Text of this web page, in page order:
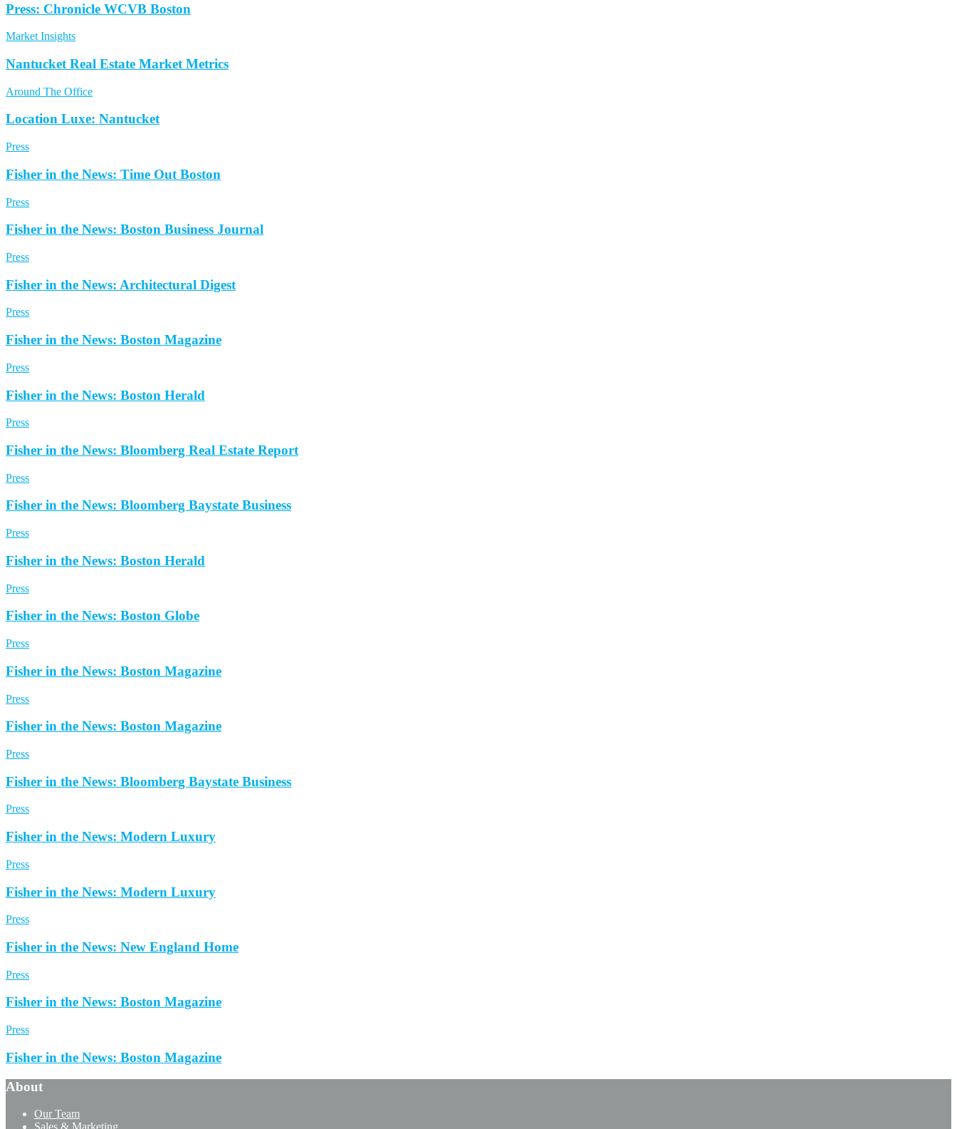
Press: Chronicle WCVB Boston
Market Insights
Nantucket Real Estate Market Metrics
Around The Office
Location Luxe: Nantucket
Press
Fisher in the News: Time Out Boston
Press
Fisher in the News: Boston Business Journal
Press
Fisher in the News: Architectural Digest
Press
Fisher in the News: Boston Magazine
Press
Fisher in the News: Boston Herald
Press
Fisher in the News: Bloomberg Real Estate Report
Press
Fisher in the News: Bloomberg Baystate Business
Press
Fisher in the News: Boston Herald
Press
Fisher in the News: Boston Globe
Press
Fisher in the News: Boston Magazine
Press
Fisher in the News: Boston Magazine
Press
Fisher in the News: Bloomberg Baystate Business
Press
Fisher in the News: Modern Luxury
Press
Fisher in the News: Modern Luxury
Press
Fisher in the News: New England Home
Press
Fisher in the News: Boston Magazine
Press
Fisher in the News: Boston Magazine
About
Our Team